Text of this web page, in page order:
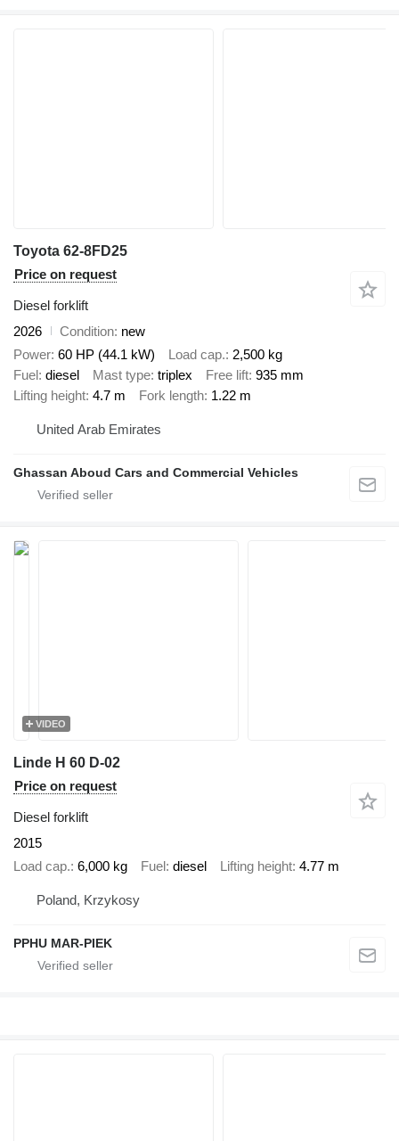
Toyota 62-8FD25
Price on request
Diesel forklift
2026
Condition new
Power 60 HP (44.1 kW) Load cap. 2,500 kg
Fuel diesel Mast type triplex Free lift 935 mm
Lifting height 4.7 m Fork length 1.22 m
United Arab Emirates
Ghassan Aboud Cars and Commercial Vehicles
VIDEO
Linde H 60 D-02
Price on request
Diesel forklift
2015
Load cap. 6,000 kg Fuel diesel Lifting height 4.77 m
Poland, Krzykosy
PPHU MAR-PIEK